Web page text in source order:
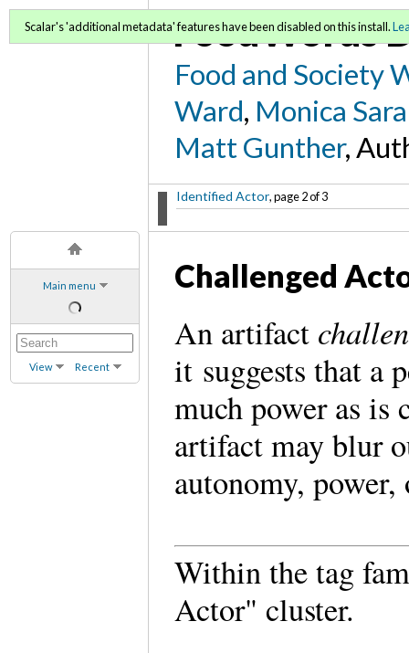
Main menu
View Recent
FoodWords
Food and Society
Ward, Monica
Matt Gunther,
Identified Actor, page 2 of 3
Scalar's 'additional metadata' features have been disabled on this install.
Challenged
An artifact
it suggests that a
much power as
artifact may blur
autonomy,
Within the tag
Actor" cluster.